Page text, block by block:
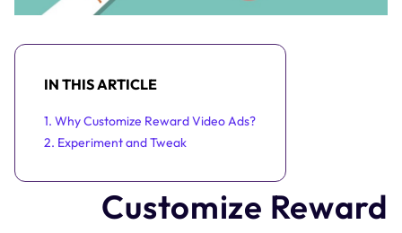
Customize Reward
IN THIS ARTICLE
1. Why Customize Reward Video Ads?
2. Experiment and Tweak